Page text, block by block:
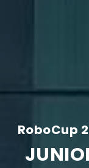
RoboCup